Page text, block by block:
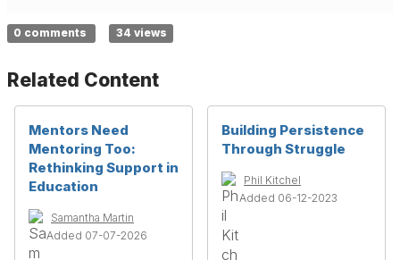
0 comments 34 views
Related Content
Mentors Need
Mentoring Too:
Rethinking Support in
Education
Samantha Martin
Added 07-07-2026
Building Persistence
Through Struggle
Phil Kitchel
Added 06-12-2023